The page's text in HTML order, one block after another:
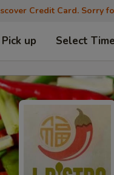
Credit Card. Sorry
Pick up Select Time